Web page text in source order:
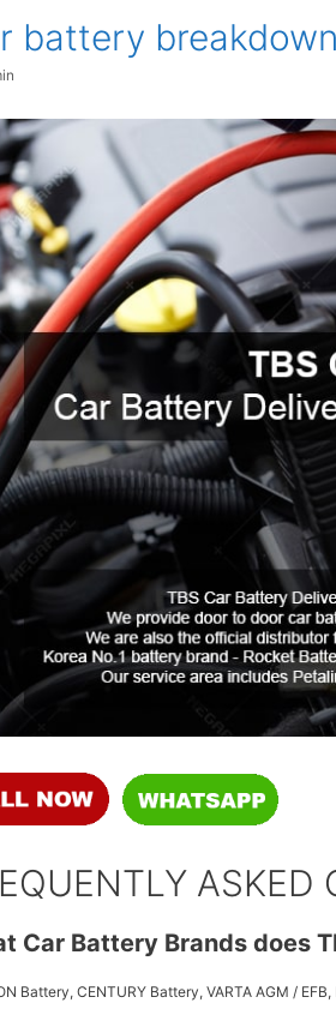
battery
ASKED
Car Battery Brands does
Battery, CENTURY Battery, VARTA AGM /